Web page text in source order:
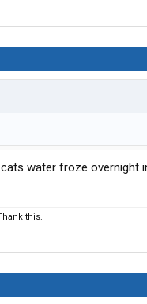
water froze overnight
this.